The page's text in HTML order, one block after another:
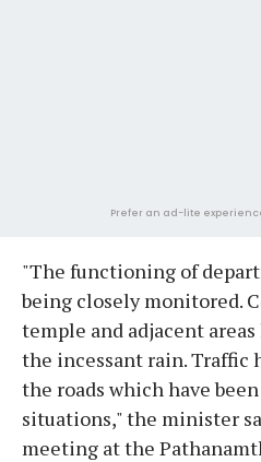
Prefer an ad-lite
"The functioning of
being closely monitored.
temple and adjacent
the incessant rain. Traffic
the roads which have
situations," the minister
meeting at the